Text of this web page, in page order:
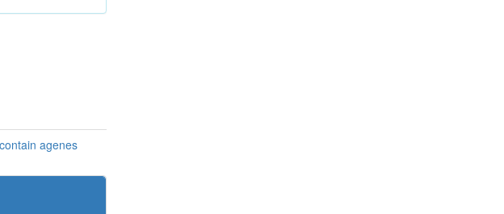
agenes